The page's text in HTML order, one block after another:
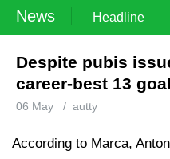
News Headline
Despite pubis
career-best 13
06 May / autty
According to Marca,